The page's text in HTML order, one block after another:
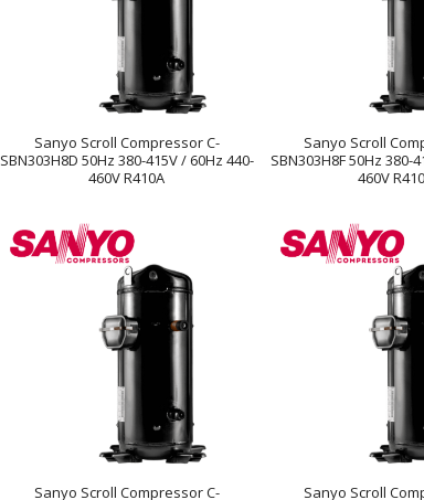
Sanyo Scroll Compressor C-
SBN303H8D 50Hz 380-415V / 60Hz 440-
460V R410A
Sanyo Scroll
SBN303H8F 50Hz 380-
460V
Sanyo Scroll Compressor C-
Sanyo Scroll